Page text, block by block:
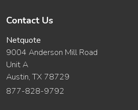
Contact Us
Netquote
9004 Anderson Mill Road
Unit A
Austin, TX 78729
877-828-9792